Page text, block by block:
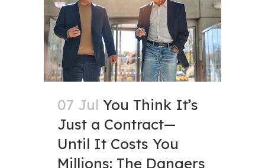
07 Jul You Think It’s
Just a Contract—
Until It Costs You
Millions: The Dangers